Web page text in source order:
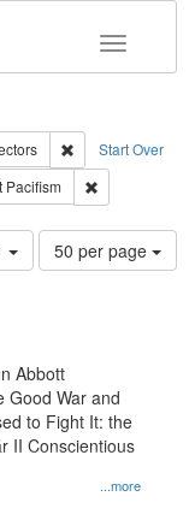
Toggle
Start Over
Remove
Subject: Civilian
Pacifism
Number
of
per
page
50 per page
...more
Abbott
Good War and
to Fight It: the
II Conscientious